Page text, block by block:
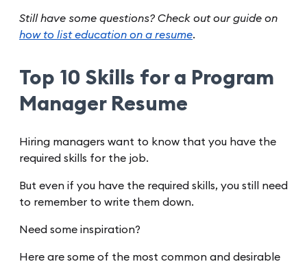
Still have some questions? Check out our guide on
how to list education on a resume.
Top 10 Skills for a Program
Manager Resume
Hiring managers want to know that you have the
required skills for the job.
But even if you have the required skills, you still need
to remember to write them down.
Need some inspiration?
Here are some of the most common and desirable